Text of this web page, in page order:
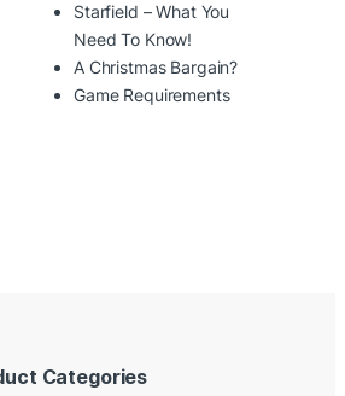
Starfield – What You
Need To Know!
A Christmas Bargain?
Game Requirements
Categories